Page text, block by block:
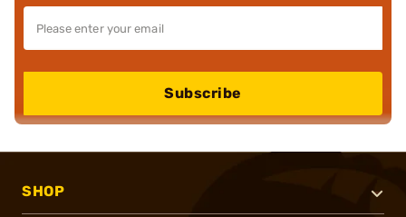
Subscribe
SHOP